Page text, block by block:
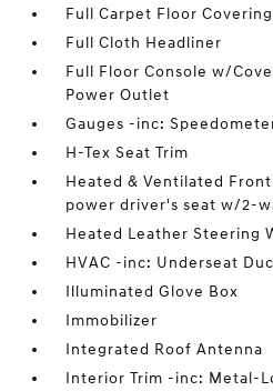
Full Carpet Floor Covering
Full Cloth Headliner
Full Floor Console w/
Power Outlet
Gauges -inc:
H-Tex Seat Trim
Heated & Ventilated
power driver's seat w/2-
Heated Leather Steering
HVAC -inc: Underseat
Illuminated Glove Box
Immobilizer
Integrated Roof Antenna
Interior Trim -inc: Metal-